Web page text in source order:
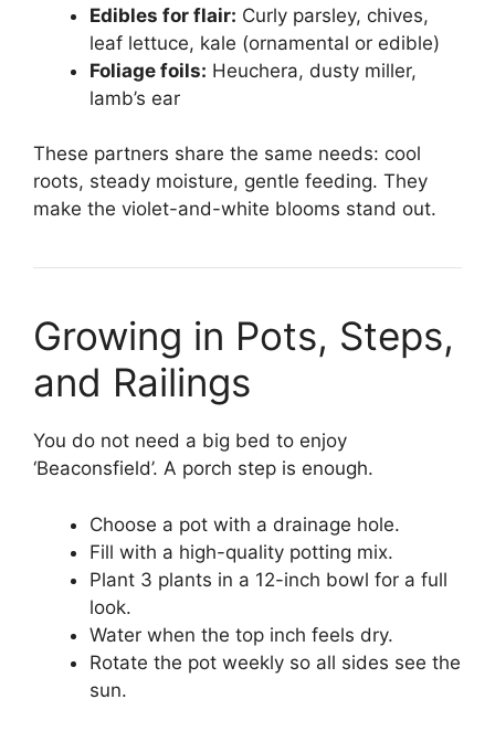
Edibles for flair: Curly parsley, chives,
leaf lettuce, kale (ornamental or edible)
Foliage foils: Heuchera, dusty miller,
lamb’s ear
These partners share the same needs: cool
roots, steady moisture, gentle feeding. They
make the violet-and-white blooms stand out.
Growing in Pots, Steps,
and Railings
You do not need a big bed to enjoy
‘Beaconsfield’. A porch step is enough.
Choose a pot with a drainage hole.
Fill with a high-quality potting mix.
Plant 3 plants in a 12-inch bowl for a full
look.
Water when the top inch feels dry.
Rotate the pot weekly so all sides see the
sun.